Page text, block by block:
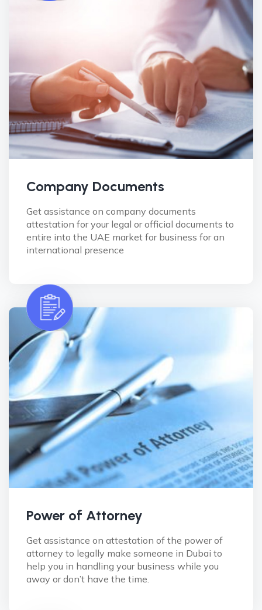
Company Documents
Get assistance on company documents
attestation for your legal or official documents to
entire into the UAE market for business for an
international presence
Power of Attorney
Get assistance on attestation of the power of
attorney to legally make someone in Dubai to
help you in handling your business while you
away or don’t have the time.